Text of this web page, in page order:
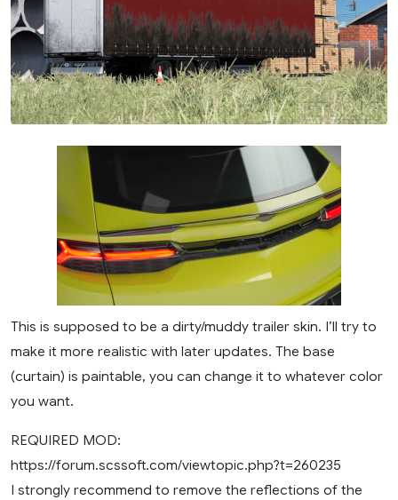
This is supposed to be a dirty/muddy trailer skin. I’ll try to
make it more realistic with later updates. The base
(curtain) is paintable, you can change it to whatever color
you want.
REQUIRED MOD:
https://forum.scssoft.com/viewtopic.php?t=260235
I strongly recommend to remove the reflections of the